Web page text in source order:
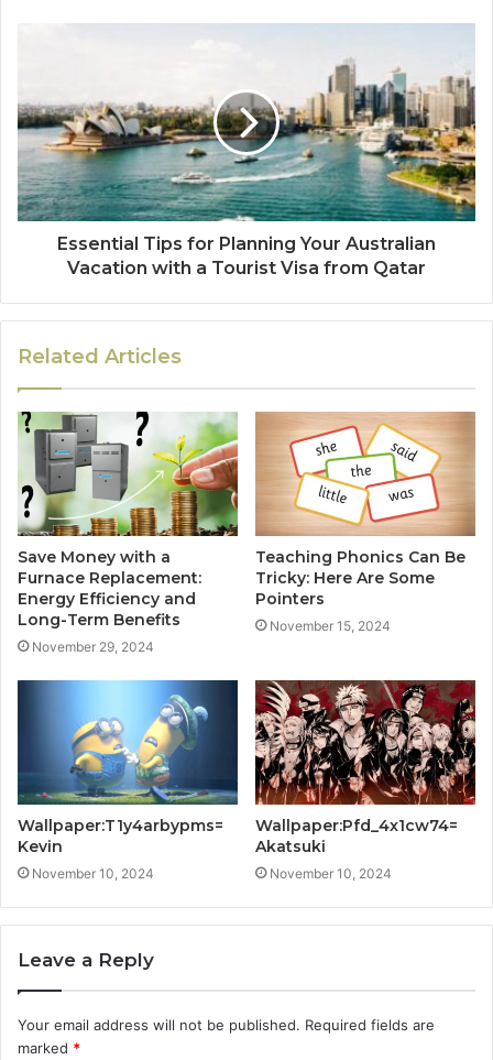
Essential Tips for Planning Your Australian
Vacation with a Tourist Visa from Qatar
Related Articles
Save Money with a
Furnace Replacement:
Energy Efficiency and
Long-Term Benefits
November 29, 2024
Teaching Phonics Can Be
Tricky: Here Are Some
Pointers
November 15, 2024
Wallpaper:T1y4arbypms=
Kevin
November 10, 2024
Wallpaper:Pfd_4x1cw74=
Akatsuki
November 10, 2024
Leave a Reply
Your email address will not be published. Required fields are
marked *